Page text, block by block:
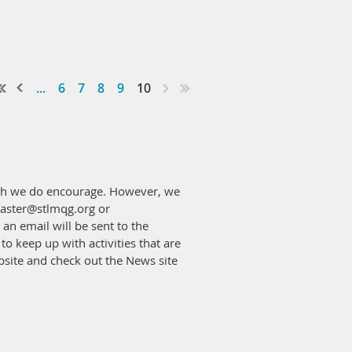
... 6 7 8 9 10
we do encourage. However, we
or
email will be sent to the
keep up with activities that are
and check out the News site